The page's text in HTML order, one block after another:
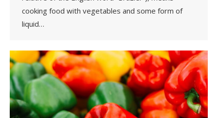
cooking food with vegetables and some form of
liquid…